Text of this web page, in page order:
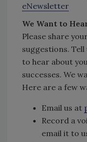
eNewsletter
We Want to
Please share
suggestions.
to hear about
successes. We
Here are a few
Email us at
Record a
email it to